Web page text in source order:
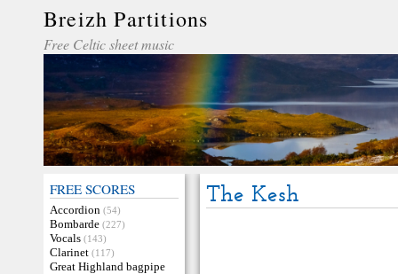
Breizh Partitions
Free Celtic sheet music
FREE SCORES
Accordion (54)
Bombarde (227)
Vocals (143)
Clarinet (117)
Great Highland bagpipe
The Kesh